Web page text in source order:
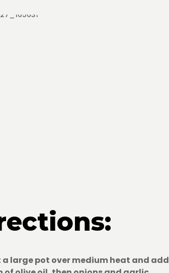
a large pot over medium heat and add